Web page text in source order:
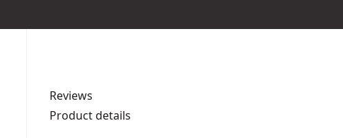
Reviews
Product details